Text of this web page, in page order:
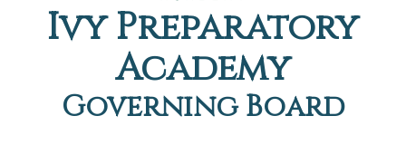
Ivy Preparatory
Academy
Governing Board